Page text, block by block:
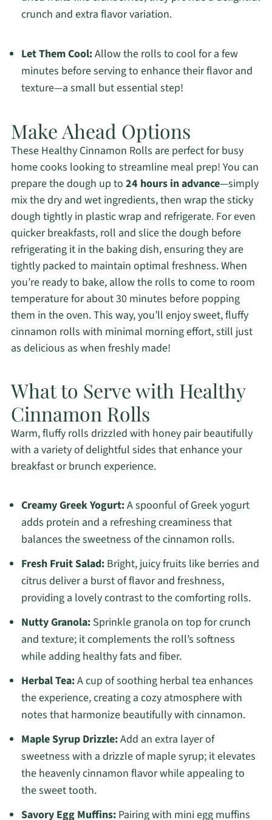
crunch and extra flavor variation.
Let Them Cool:Allow the rolls to cool for a few
minutes before serving to enhance their flavor and
texture—a small but essential step!
Make Ahead Options
These Healthy Cinnamon Rolls are perfect for busy
home cooks looking to streamline meal prep! You can
prepare the dough up to 24 hours in advance—simply
mix the dry and wet ingredients, then wrap the sticky
dough tightly in plastic wrap and refrigerate. For even
quicker breakfasts, roll and slice the dough before
refrigerating it in the baking dish, ensuring they are
tightly packed to maintain optimal freshness. When
you’re ready to bake, allow the rolls to come to room
temperature for about 30 minutes before popping
them in the oven. This way, you’ll enjoy sweet, fluffy
cinnamon rolls with minimal morning effort, still just
as delicious as when freshly made!
What to Serve with Healthy
Cinnamon Rolls
Warm, fluffy rolls drizzled with honey pair beautifully
with a variety of delightful sides that enhance your
breakfast or brunch experience.
Creamy Greek Yogurt:A spoonful of Greek yogurt
adds protein and a refreshing creaminess that
balances the sweetness of the cinnamon rolls.
Fresh Fruit Salad:Bright, juicy fruits like berries and
citrus deliver a burst of flavor and freshness,
providing a lovely contrast to the comforting rolls.
Nutty Granola:Sprinkle granola on top for crunch
and texture; it complements the roll’s softness
while adding healthy fats and fiber.
Herbal Tea:A cup of soothing herbal tea enhances
the experience, creating a cozy atmosphere with
notes that harmonize beautifully with cinnamon.
Maple Syrup Drizzle:Add an extra layer of
sweetness with a drizzle of maple syrup; it elevates
the heavenly cinnamon flavor while appealing to
the sweet tooth.
Savory Egg Muffins:Pairing with mini egg muffins